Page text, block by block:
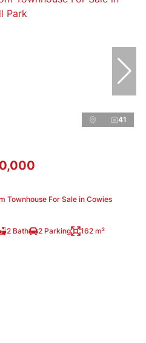
41
Townhouse For Sale in Cowies
2 Bath 2 Parking 162 m²